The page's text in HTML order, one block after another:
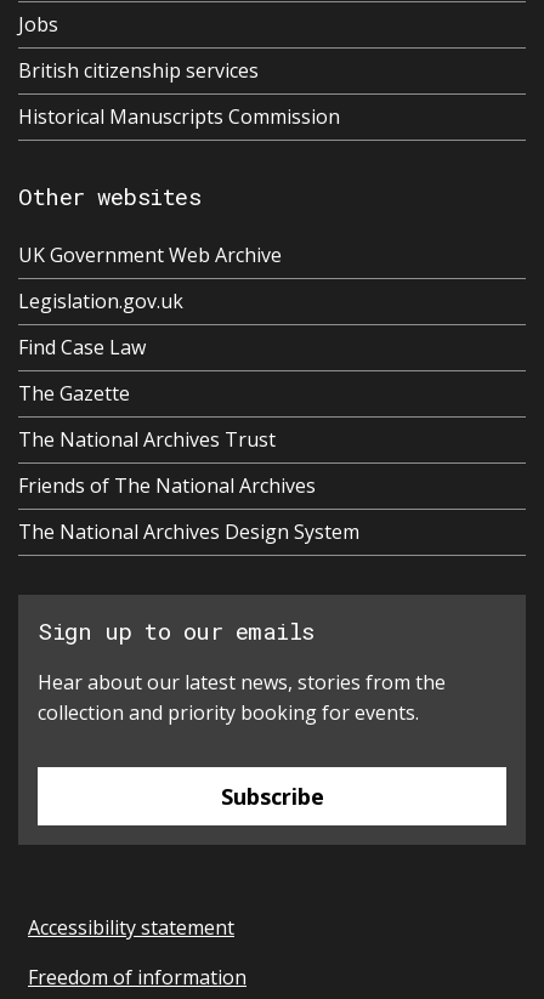
Jobs
British citizenship services
Historical Manuscripts Commission
Other websites
UK Government Web Archive
Legislation.gov.uk
Find Case Law
The Gazette
The National Archives Trust
Friends of The National Archives
The National Archives Design System
Sign up to our emails
Hear about our latest news, stories from the
collection and priority booking for events.
Subscribe
Accessibility statement
Freedom of information